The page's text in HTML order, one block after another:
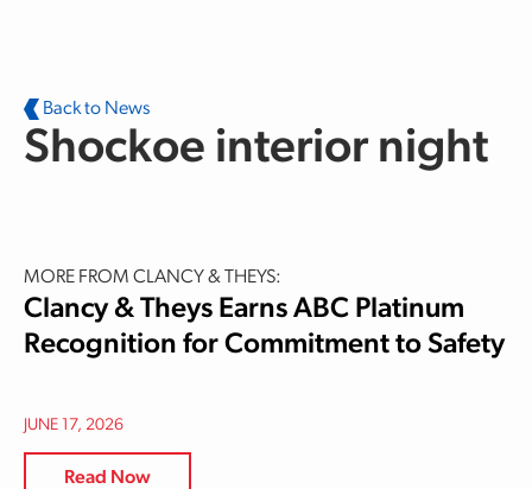
Back to News
Shockoe interior night
MORE FROM CLANCY & THEYS:
Clancy & Theys Earns ABC Platinum
Recognition for Commitment to Safety
JUNE 17, 2026
Read Now